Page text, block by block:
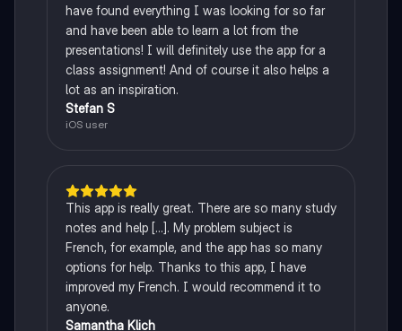
have found everything I was looking for so far
and have been able to learn a lot from the
presentations! I will definitely use the app for a
class assignment! And of course it also helps a
lot as an inspiration.
Stefan S
iOS user
This app is really great. There are so many study
notes and help [...]. My problem subject is
French, for example, and the app has so many
options for help. Thanks to this app, I have
improved my French. I would recommend it to
anyone.
Samantha Klich